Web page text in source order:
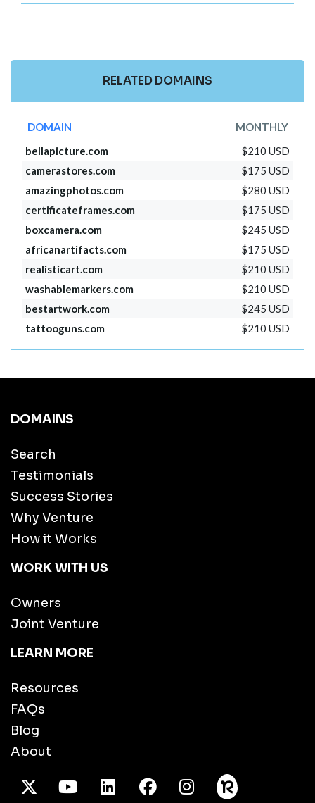
RELATED DOMAINS
DOMAIN
MONTHLY
bellapicture.com
$210 USD
camerastores.com
$175 USD
amazingphotos.com
$280 USD
certificateframes.com
$175 USD
boxcamera.com
$245 USD
africanartifacts.com
$175 USD
realisticart.com
$210 USD
washablemarkers.com
$210 USD
bestartwork.com
$245 USD
tattooguns.com
$210 USD
DOMAINS
Search
Testimonials
Success Stories
Why Venture
How it Works
WORK WITH US
Owners
Joint Venture
LEARN MORE
Resources
FAQs
Blog
About
X TwitterYoutube/LinkedInFacebook
Instagram